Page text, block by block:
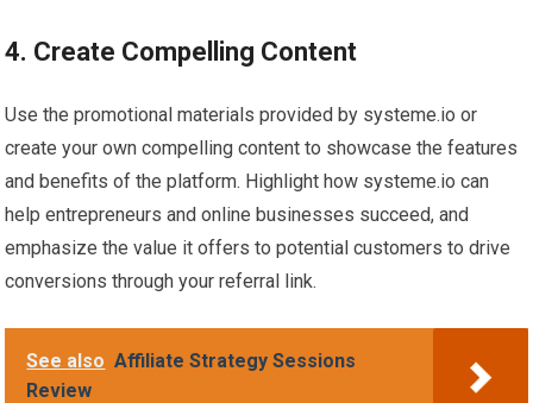
4. Create Compelling Content
Use the promotional materials provided by systeme.io or
create your own compelling content to showcase the features
and benefits of the platform. Highlight how systeme.io can
help entrepreneurs and online businesses succeed, and
emphasize the value it offers to potential customers to drive
conversions through your referral link.
See also Affiliate Strategy Sessions
Review